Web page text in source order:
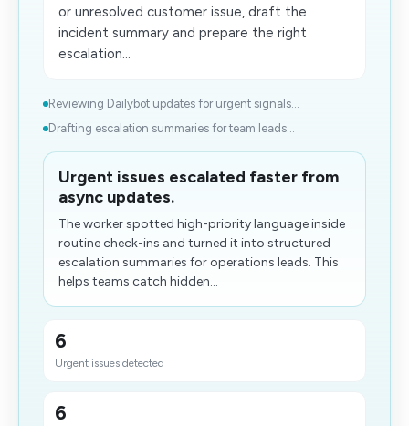
or unresolved customer issue, draft the
incident summary and prepare the right
escalation...
Reviewing Dailybot updates for urgent signals...
Drafting escalation summaries for team leads...
Urgent issues escalated faster from
async updates.
The worker spotted high-priority language inside
routine check-ins and turned it into structured
escalation summaries for operations leads. This
helps teams catch hidden...
6
Urgent issues detected
6